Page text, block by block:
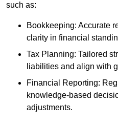
such as:
Bookkeeping: Accurate
clarity in financial
Tax Planning: Tailored
liabilities and align with
Financial Reporting:
knowledge-based
adjustments.